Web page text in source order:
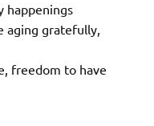
happenings
aging gratefully,
freedom to have